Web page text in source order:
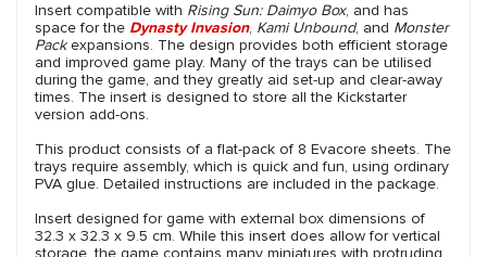
Insert compatible with Rising Sun: Daimyo Box, and has
space for the Dynasty Invasion, Kami Unbound, and Monster
Packexpansions. The design provides both efficient storage
and improved game play. Many of the trays can be utilised
during the game, and they greatly aid set-up and clear-away
times. The insert is designed to store all the Kickstarter
version add-ons.
This product consists of a flat-pack of 8 Evacore sheets. The
trays require assembly, which is quick and fun, using ordinary
PVA glue. Detailed instructions are included in the package.
Insert designed for game with external box dimensions of
32.3 x 32.3 x 9.5 cm. While this insert does allow for vertical